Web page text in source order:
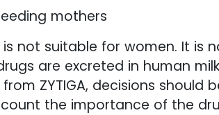
mothers
is not suitable for women. It
are excreted in human
ZYTIGA, decisions
the importance of the